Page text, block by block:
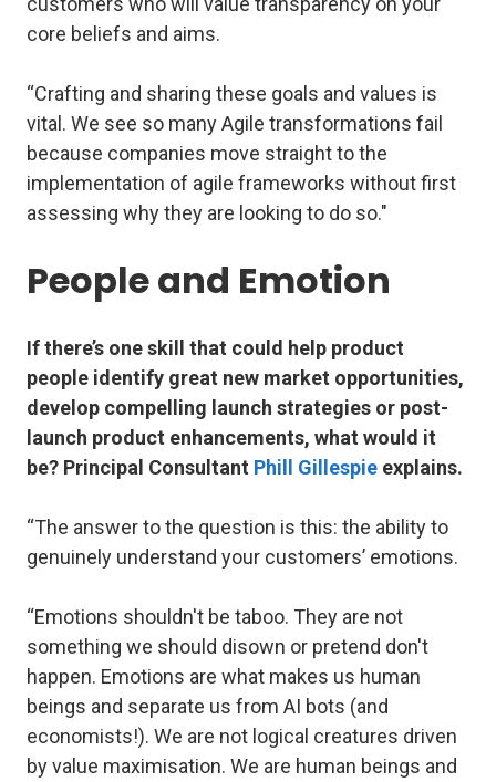
core beliefs and aims.
“Crafting and sharing these goals and values is
vital. We see so many Agile transformations fail
because companies move straight to the
implementation of agile frameworks without first
assessing why they are looking to do so."
People and Emotion
If there’s one skill that could help product
people identify great new market opportunities,
develop compelling launch strategies or post-
launch product enhancements, what would it
be? Principal Consultant Phill Gillespie explains.
“The answer to the question is this: the ability to
genuinely understand your customers’ emotions.
“Emotions shouldn't be taboo. They are not
something we should disown or pretend don't
happen. Emotions are what makes us human
beings and separate us from AI bots (and
economists!). We are not logical creatures driven
by value maximisation. We are human beings and